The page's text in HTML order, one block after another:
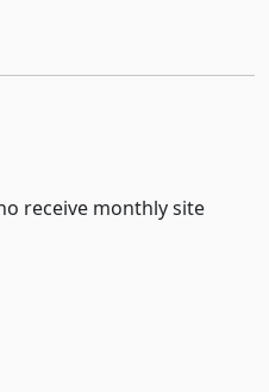
receive monthly site